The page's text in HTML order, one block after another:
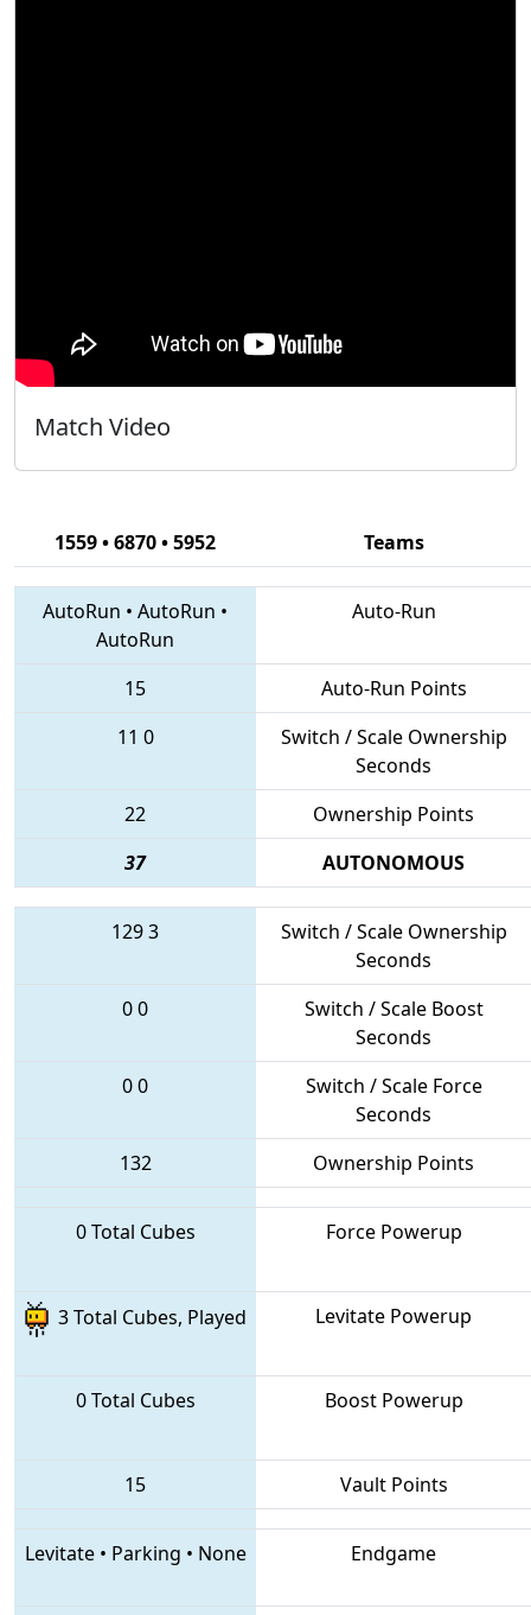
Match Video
1559 • 6870 • 5952 Teams
AutoRun • AutoRun •
AutoRun
Auto-Run
15
Auto-Run Points
11 0
Switch / Scale Ownership
Seconds
22
Ownership Points
37
AUTONOMOUS
1293
Switch / Scale Ownership
Seconds
00
Switch / Scale Boost
Seconds
00
Switch / Scale Force
Seconds
132
Ownership Points
0 Total Cubes Force Powerup
3 Total Cubes, Played Levitate Powerup
0 Total Cubes Boost Powerup
15 Vault Points
Levitate• Parking • None Endgame